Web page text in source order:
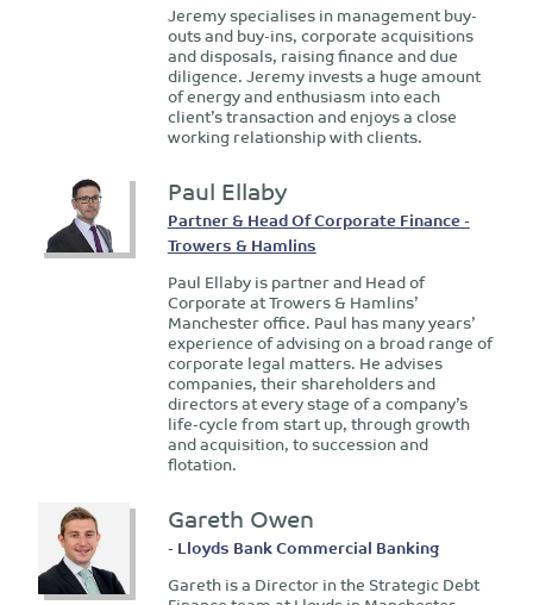
Jeremy specialises in management buy-
outs and buy-ins, corporate acquisitions
and disposals, raising finance and due
diligence. Jeremy invests a huge amount
of energy and enthusiasm into each
client’s transaction and enjoys a close
working relationship with clients.
Paul Ellaby
Partner & Head Of Corporate Finance -
Trowers & Hamlins
Paul Ellaby is partner and Head of
Corporate at Trowers & Hamlins’
Manchester office. Paul has many years’
experience of advising on a broad range of
corporate legal matters. He advises
companies, their shareholders and
directors at every stage of a company’s
life-cycle from start up, through growth
and acquisition, to succession and
flotation.
Gareth Owen
- Lloyds Bank Commercial Banking
Gareth is a Director in the Strategic Debt